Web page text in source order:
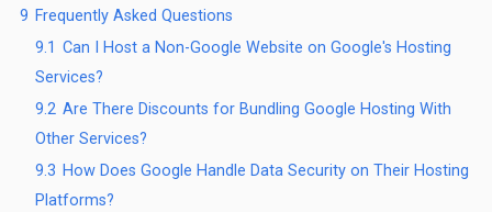
9 Frequently Asked Questions
9.1 Can I Host a Non-Google Website on Google's Hosting
Services?
9.2 Are There Discounts for Bundling Google Hosting With
Other Services?
9.3 How Does Google Handle Data Security on Their Hosting
Platforms?